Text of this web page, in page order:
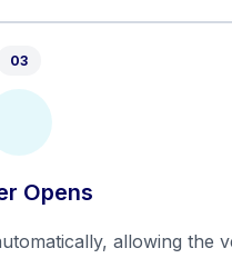
03
Opens
allowing the